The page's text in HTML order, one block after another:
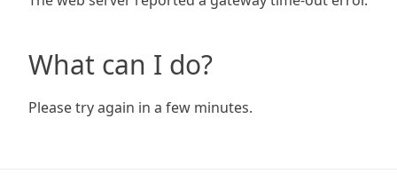
What can I do?
Please try again in a few minutes.